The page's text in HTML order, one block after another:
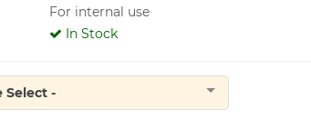
For internal use
In Stock
Select -